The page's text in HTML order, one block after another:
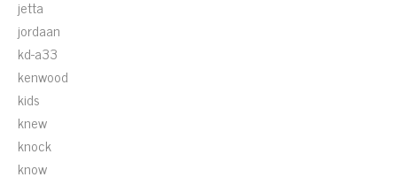
jetta
jordaan
kd-a33
kenwood
kids
knew
knock
know